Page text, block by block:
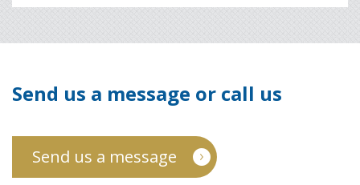
Send us a message or call us
Send us a message